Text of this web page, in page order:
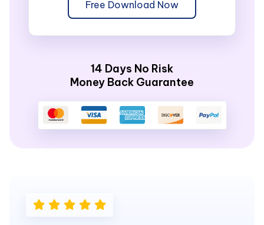
Free Download Now
14 Days No Risk
Money Back Guarantee